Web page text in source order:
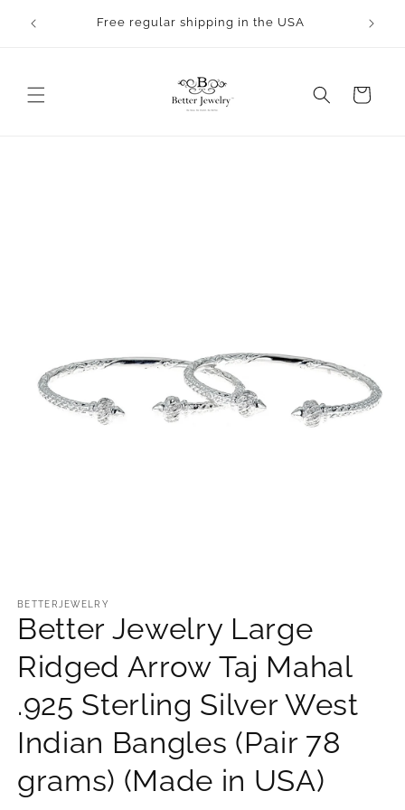
content
Free regular shipping in the USA
Cart
1
in
modal
BETTERJEWELRY
Better Jewelry Large
Ridged Arrow Taj Mahal
.925 Sterling Silver West
Indian Bangles (Pair 78
grams) (Made in USA)